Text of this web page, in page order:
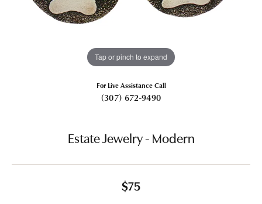
Tap or pinch to expand
For Live Assistance Call
(307) 672-9490
Estate Jewelry - Modern
$75